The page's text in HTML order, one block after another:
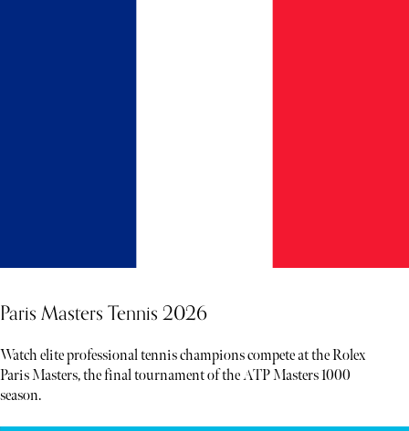
Paris Masters Tennis 2026
Watch elite professional tennis champions compete at the Rolex
Paris Masters, the final tournament of the ATP Masters 1000
season.